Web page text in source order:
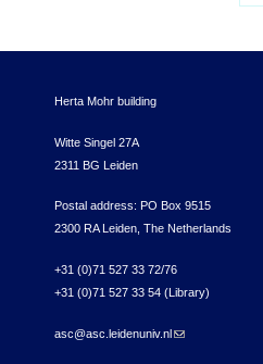
Herta Mohr building
Witte Singel 27A
2311 BG Leiden
Postal address: PO Box 9515
2300 RA Leiden, The Netherlands
+31 (0)71 527 33 72/76
+31 (0)71 527 33 54 (Library)
asc@asc.leidenuniv.nl(link sends e-mail)